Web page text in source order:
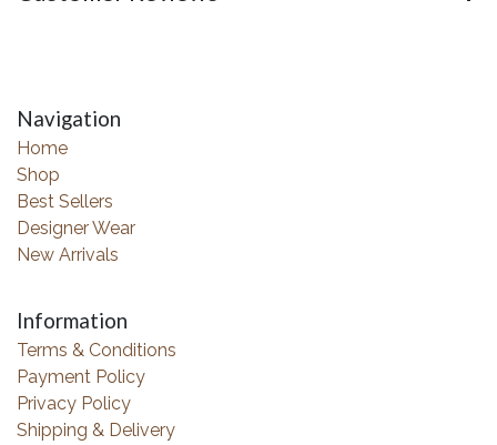
Navigation
Home
Shop
Best Sellers
Designer Wear
New Arrivals
Information
Terms & Conditions
Payment Policy
Privacy Policy
Shipping & Delivery